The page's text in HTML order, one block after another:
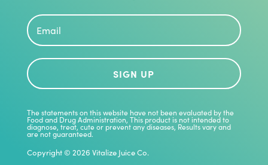
SIGN UP
The statements on this website have not been evaluated by the
Food and Drug Administration, This product is not intended to
diagnose, treat, cute or prevent any diseases, Results vary and
are not guaranteed.
Copyright © 2026 Vitalize Juice Co.